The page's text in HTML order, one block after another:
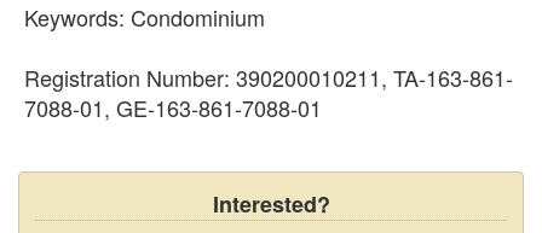
Keywords: Condominium
Registration Number: 390200010211, TA-163-861-
7088-01, GE-163-861-7088-01
Interested?